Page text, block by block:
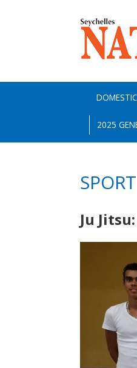
DOMESTIC
2025
SPORT
Ju